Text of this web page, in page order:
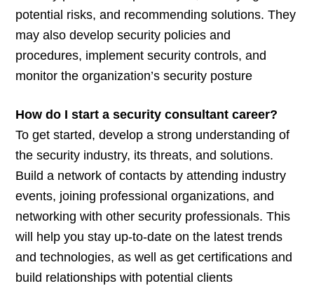
potential risks, and recommending solutions. They
may also develop security policies and
procedures, implement security controls, and
monitor the organization’s security posture
How do I start a security consultant career?
To get started, develop a strong understanding of
the security industry, its threats, and solutions.
Build a network of contacts by attending industry
events, joining professional organizations, and
networking with other security professionals. This
will help you stay up-to-date on the latest trends
and technologies, as well as get certifications and
build relationships with potential clients